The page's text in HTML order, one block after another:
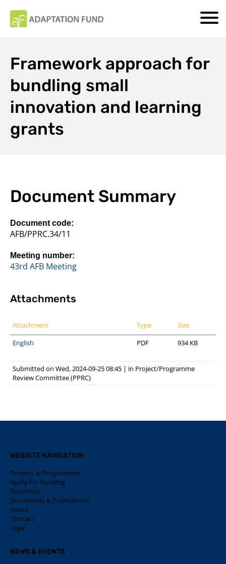
Framework approach for
bundling small
innovation and learning
grants
Document Summary
Document code:
AFB/PPRC.34/11
Meeting number:
43rd AFB Meeting
Attachments
Attachment Type
Size
English
PDF 934 KB
Submitted on Wed, 2024-09-25 08:45 | in Project/Programme
Review Committee (PPRC)
WEBSITE NAVIGATION
Projects & Programmes
Apply For Funding
Readiness
Documents & Publications
About
Contact
Legal
NEWS & EVENTS